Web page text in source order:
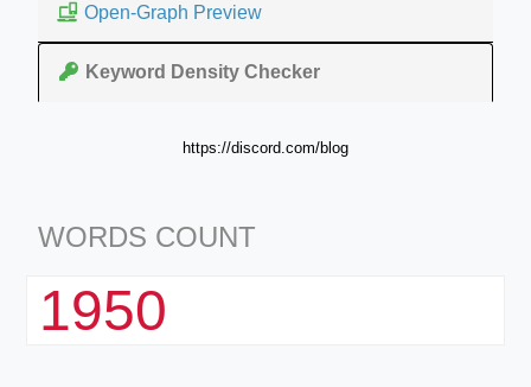
Open-Graph Preview
Keyword Density Checker
https://discord.com/blog
WORDS COUNT
1950